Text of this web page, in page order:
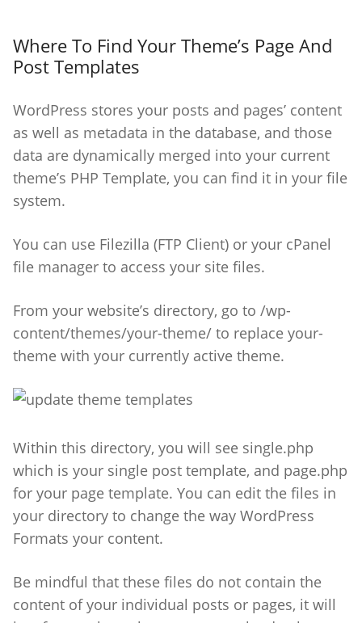
Where To Find Your Theme’s Page And
Post Templates
WordPress stores your posts and pages’ content
as well as metadata in the database, and those
data are dynamically merged into your current
theme’s PHP Template, you can find it in your file
system.
You can use Filezilla (FTP Client) or your cPanel
file manager to access your site files.
From your website’s directory, go to /wp-
content/themes/your-theme/ to replace your-
theme with your currently active theme.
Within this directory, you will see single.php
which is your single post template, and page.php
for your page template. You can edit the files in
your directory to change the way WordPress
Formats your content.
Be mindful that these files do not contain the
content of your individual posts or pages, it will